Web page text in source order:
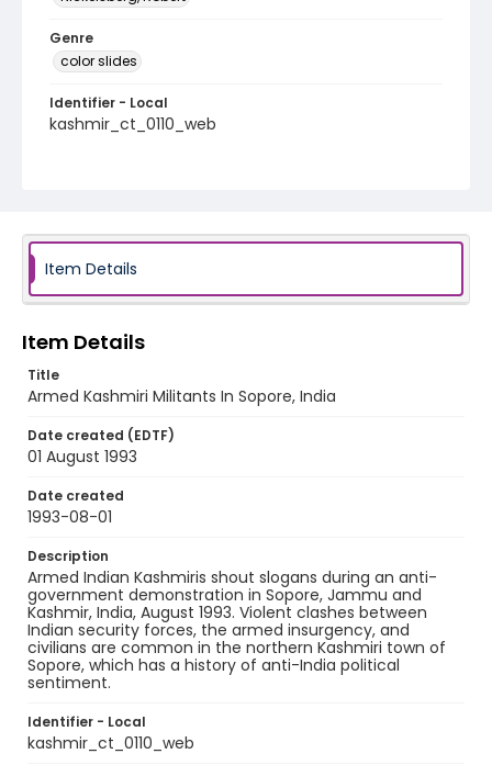
Genre
color slides
Identifier - Local
kashmir_ct_0110_web
Item Details
Item Details
Title
Armed Kashmiri Militants In Sopore, India
Date created (EDTF)
01 August 1993
Date created
1993-08-01
Description
Armed Indian Kashmiris shout slogans during an anti-
government demonstration in Sopore, Jammu and
Kashmir, India, August 1993. Violent clashes between
Indian security forces, the armed insurgency, and
civilians are common in the northern Kashmiri town of
Sopore, which has a history of anti-India political
sentiment.
Identifier - Local
kashmir_ct_0110_web